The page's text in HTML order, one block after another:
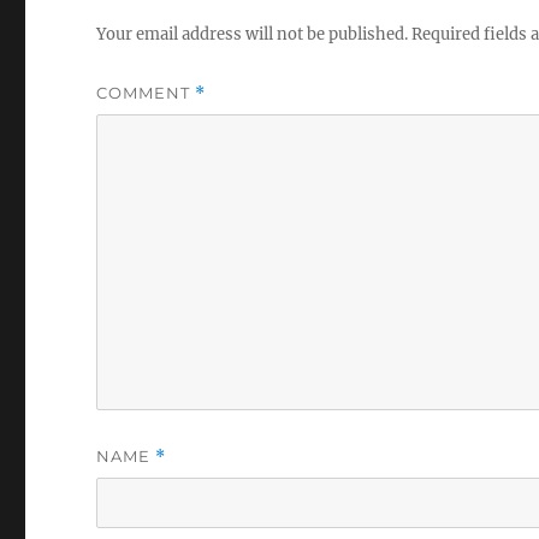
Your email address will not be published.Required fields
COMMENT *
NAME *